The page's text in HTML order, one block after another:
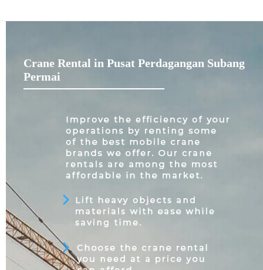
Crane Rental in Pusat Perdagangan Subang
Permai